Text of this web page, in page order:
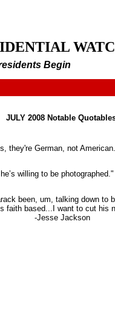
Begin
JULY 2008 Notable
they're German, not
willing to be photographed."
been, um, talking down to
faith based...I want to cut his
-Jesse Jackson